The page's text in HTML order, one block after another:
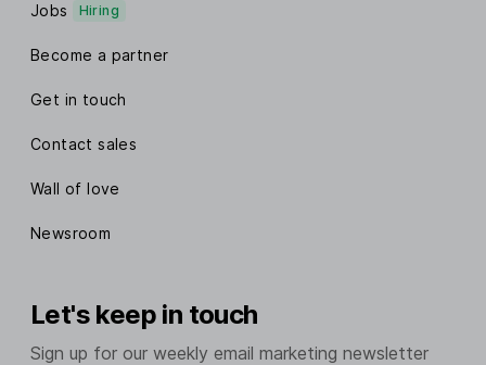
Jobs Hiring
Become a partner
Get in touch
Contact sales
Wall of love
Newsroom
Let's keep in touch
Sign up for our weekly email marketing newsletter